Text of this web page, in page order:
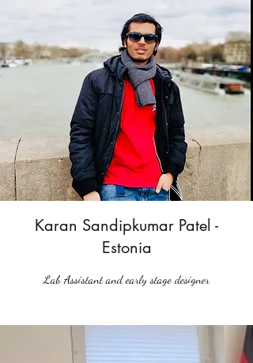
Karan Sandipkumar Patel -
Estonia
Lab Assistant and early stage designer